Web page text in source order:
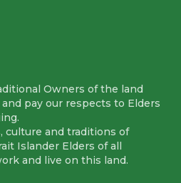
Owners of the land
pay our respects to Elders
culture and traditions of
Islander Elders of all
and live on this land.